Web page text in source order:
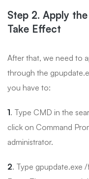
Step 2. Apply
Take Effect
After that, we need to
through the
you have to:
1. Type CMD in the
click on Command
administrator.
2. Type gpupdate.exe